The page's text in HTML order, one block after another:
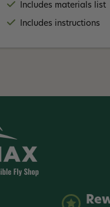
Includes materials list
Includes instructions